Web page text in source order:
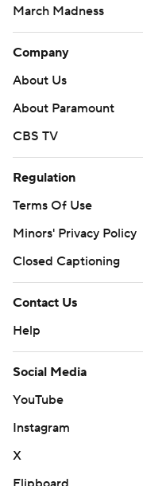
March Madness
Company
About Us
About Paramount
CBS TV
Regulation
Terms Of Use
Minors' Privacy Policy
Closed Captioning
Contact Us
Help
Social Media
YouTube
Instagram
X